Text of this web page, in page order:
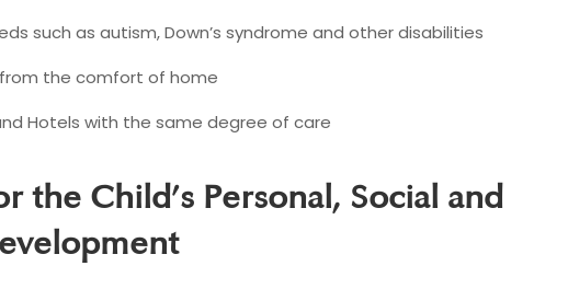
such as autism, Down’s syndrome and other disabilities
the comfort of home
Hotels with the same degree of care
the Child’s Personal, Social and